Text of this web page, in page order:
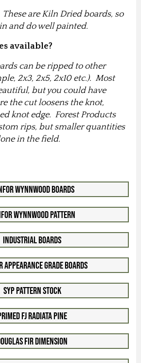
These are Kiln Dried boards, so
and do well painted.
available?
can be ripped to other
2x3, 2x5, 2x10 etc.). Most
but you could have
the cut loosens the knot,
knot edge. Forest Products
rips, but smaller quantities
in the field.
WynnWood Boards
WynnWood Pattern
Industrial Boards
Appearance Grade Boards
SYP Pattern Stock
FJ Radiata Pine
Fir Dimension